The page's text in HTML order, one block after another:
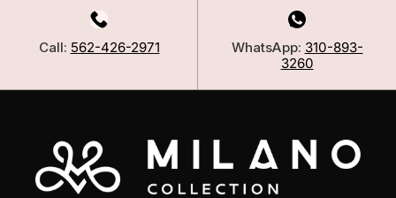
Call: 562-426-2971 WhatsApp: 310-893-
3260